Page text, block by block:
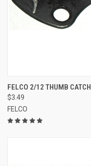
FELCO 2/12 THUMB CATCH
$3.49
FELCO